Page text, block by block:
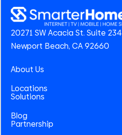
20271 SW Acacia St. Suite 234
Newport Beach, CA 92660
About Us
Locations
Solutions
Blog
Partnership